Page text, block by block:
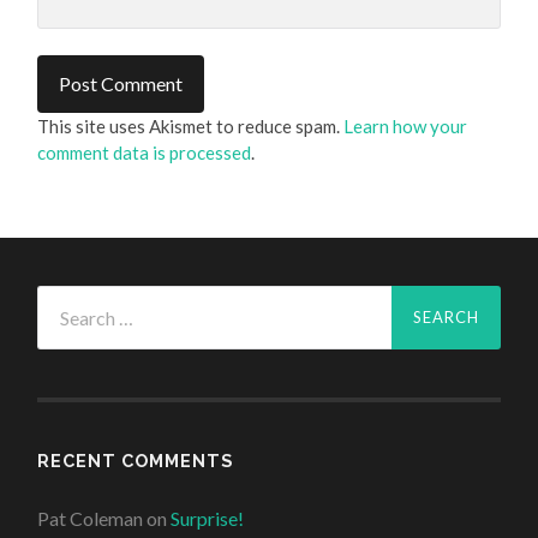
This site uses Akismet to reduce spam. Learn how your
comment data is processed.
for:
RECENT COMMENTS
Pat Coleman onSurprise!